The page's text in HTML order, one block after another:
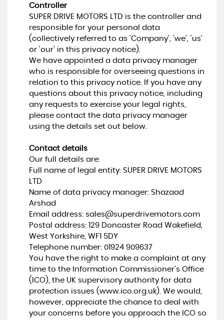
Controller
SUPER DRIVE MOTORS LTD is the controller and
responsible for your personal data
(collectively referred to as 'Company', 'we', 'us'
or 'our' in this privacy notice).
We have appointed a data privacy manager
who is responsible for overseeing questions in
relation to this privacy notice. If you have any
questions about this privacy notice, including
any requests to exercise your legal rights,
please contact the data privacy manager
using the details set out below.
Contact details
Our full details are:
Full name of legal entity: SUPER DRIVE MOTORS
LTD
Name of data privacy manager: Shazaad
Arshad
Email address: sales@superdrivemotors.com
Postal address: 129 Doncaster Road Wakefield,
West Yorkshire, WF1 5DY
Telephone number: 01924 909637
You have the right to make a complaint at any
time to the Information Commissioner's Office
(ICO), the UK supervisory authority for data
protection issues (www.ico.org.uk). We would,
however, appreciate the chance to deal with
your concerns before you approach the ICO so